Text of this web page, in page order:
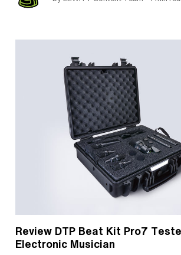
Review DTP Beat Kit Pro7
Electronic Musician